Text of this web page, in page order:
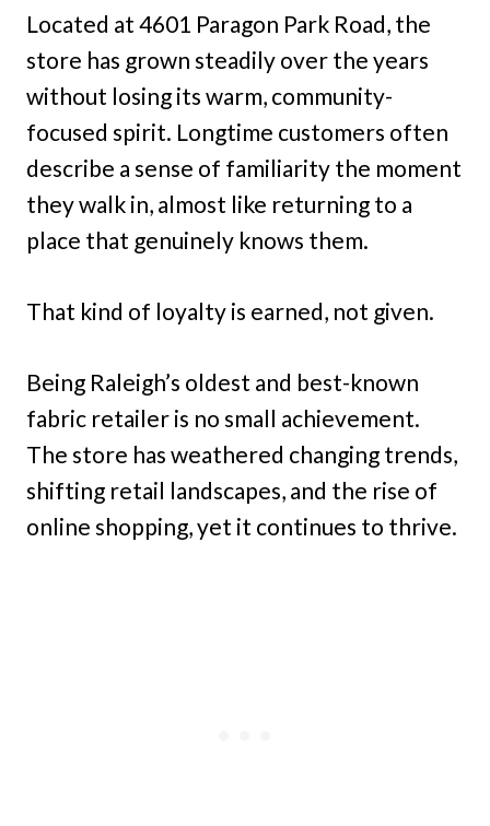
Located at 4601 Paragon Park Road, the
store has grown steadily over the years
without losing its warm, community-
focused spirit. Longtime customers often
describe a sense of familiarity the moment
they walk in, almost like returning to a
place that genuinely knows them.
That kind of loyalty is earned, not given.
Being Raleigh’s oldest and best-known
fabric retailer is no small achievement.
The store has weathered changing trends,
shifting retail landscapes, and the rise of
online shopping, yet it continues to thrive.